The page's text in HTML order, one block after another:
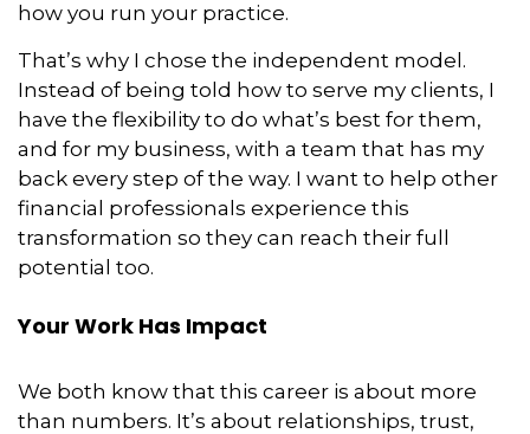
how you run your practice.
That’s why I chose the independent model.
Instead of being told how to serve my clients, I
have the flexibility to do what’s best for them,
and for my business, with a team that has my
back every step of the way. I want to help other
financial professionals experience this
transformation so they can reach their full
potential too.
Your Work Has Impact
We both know that this career is about more
than numbers. It’s about relationships, trust,